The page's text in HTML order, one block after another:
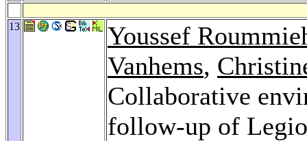
13
Youssef
Vanhems,
Collaborative
follow-up of